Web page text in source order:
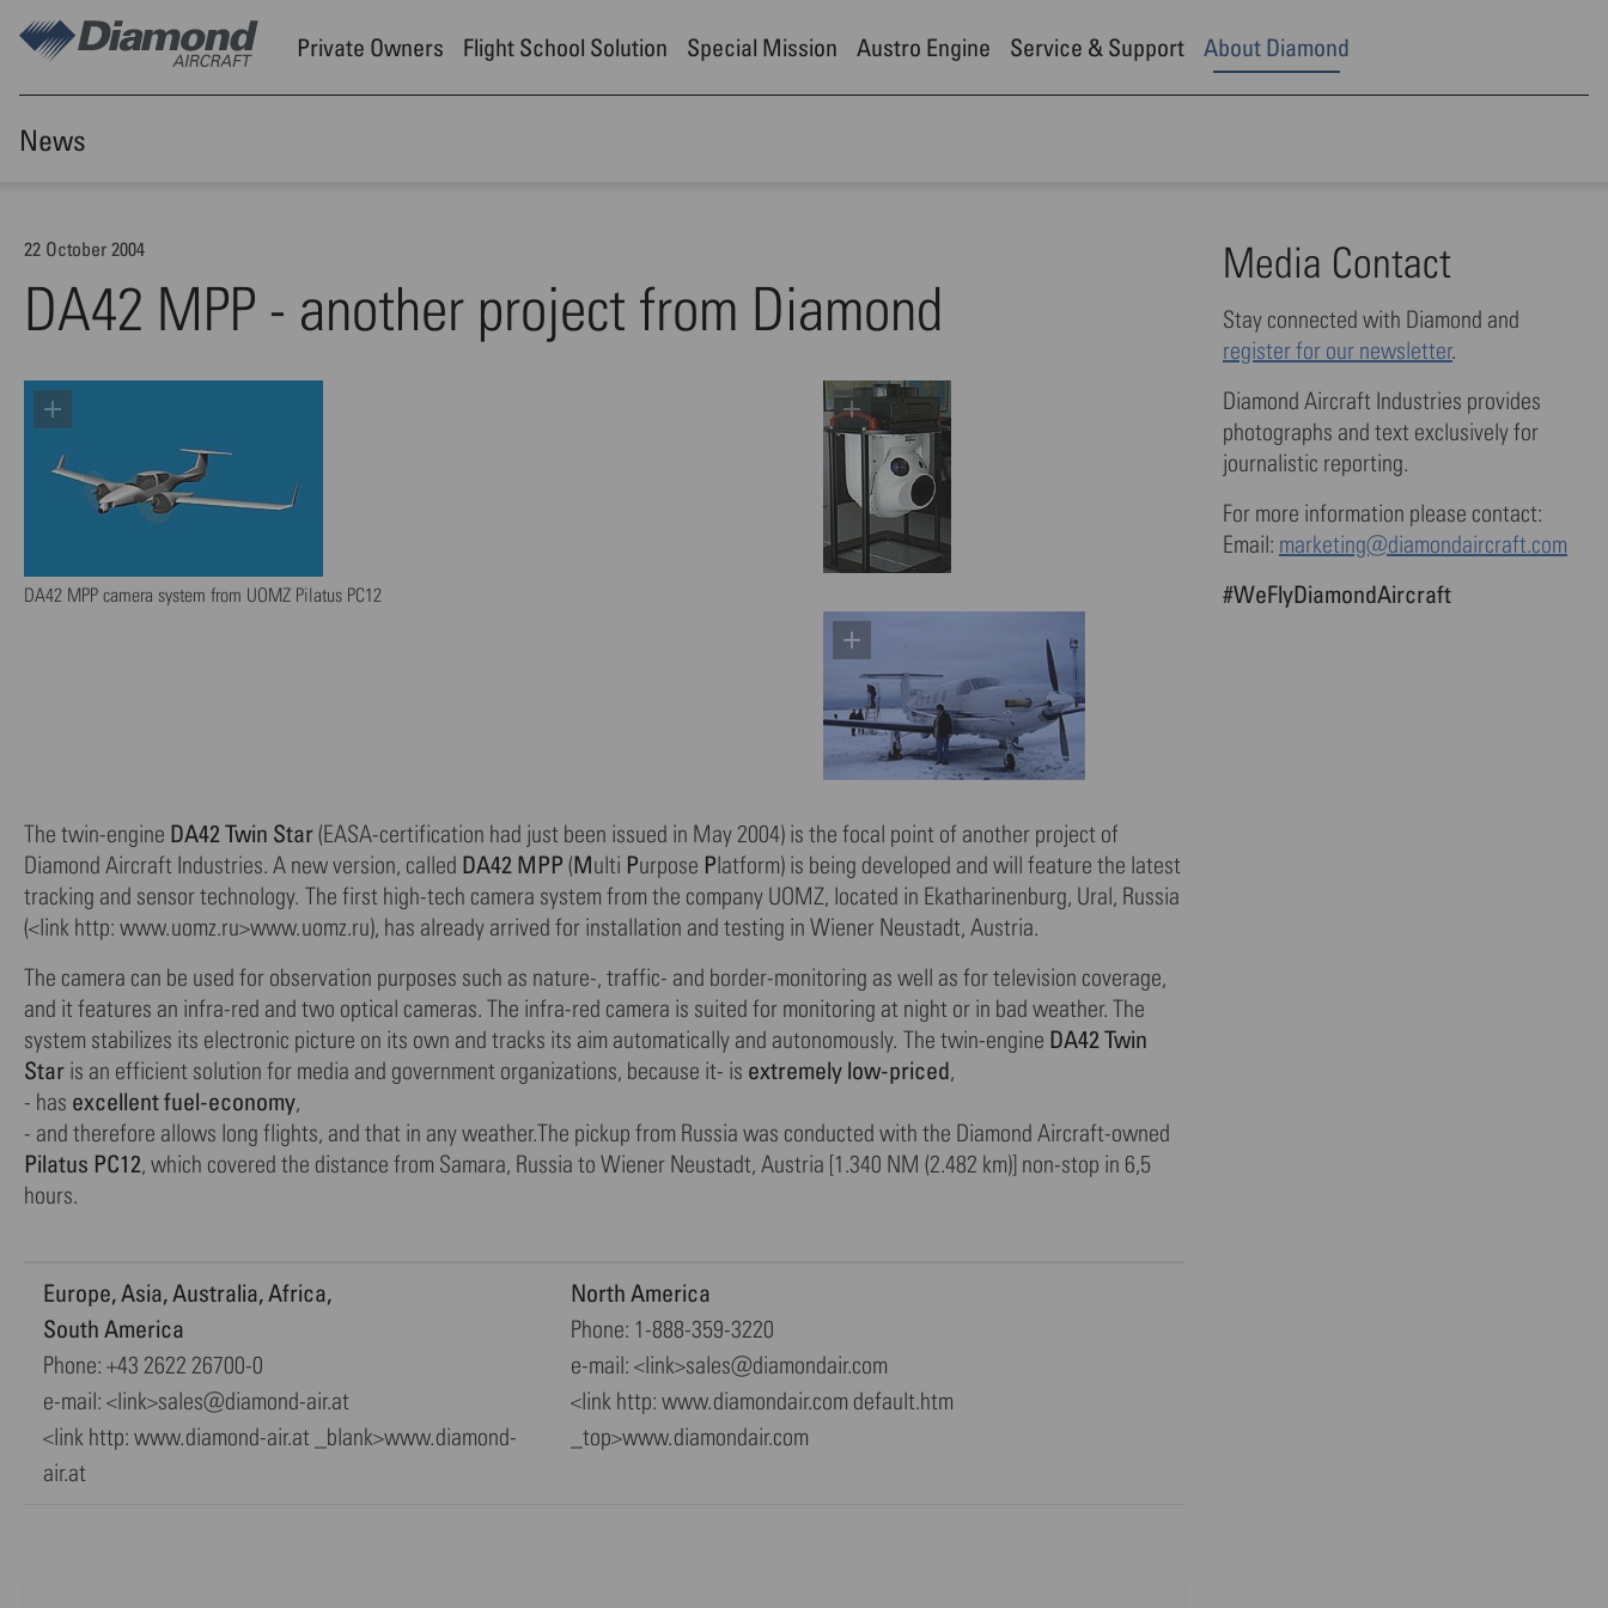
Skip to main content
Private Owners Flight School Solution Special Mission Austro Engine Service & Support About Diamond
News
22 October 2004
DA42 MPP - another project from Diamond
DA42 MPP camera system from UOMZ Pilatus PC12
The twin-engine DA42 Twin Star(EASA-certification had just been issued in May 2004) is the focal point of another project of
Diamond Aircraft Industries. A new version, called DA42 MPP (Multi Purpose Platform) is being developed and will feature the latest
tracking and sensor technology. The first high-tech camera system from the company UOMZ, located in Ekatharinenburg, Ural, Russia
(<link http: www.uomz.ru>www.uomz.ru), has already arrived for installation and testing in Wiener Neustadt, Austria.
The camera can be used for observation purposes such as nature-, traffic- and border-monitoring as well as for television coverage,
and it features an infra-red and two optical cameras. The infra-red camera is suited for monitoring at night or in bad weather. The
system stabilizes its electronic picture on its own and tracks its aim automatically and autonomously. The twin-engine DA42 Twin
Star is an efficient solution for media and government organizations, because it- is extremely low-priced,
- has excellent fuel-economy,
- and therefore allows long flights, and that in any weather.The pickup from Russia was conducted with the Diamond Aircraft-owned
Pilatus PC12, which covered the distance from Samara, Russia to Wiener Neustadt, Austria [1.340 NM (2.482 km)] non-stop in 6,5
hours.
Europe, Asia, Australia, Africa,
South America
Phone: +43 2622 26700-0
e-mail: <link>sales@diamond-air.at
<link http: www.diamond-air.at _blank>www.diamond-
air.at
North America
Phone: 1-888-359-3220
e-mail: <link>sales@diamondair.com
<link http: www.diamondair.com default.htm
_top>www.diamondair.com
Media Contact
Stay connected with Diamond and
register for our newsletter.
Diamond Aircraft Industries provides
photographs and text exclusively for
journalistic reporting.
For more information please contact:
Email: marketing@diamondaircraft.com
#WeFlyDiamondAircraft